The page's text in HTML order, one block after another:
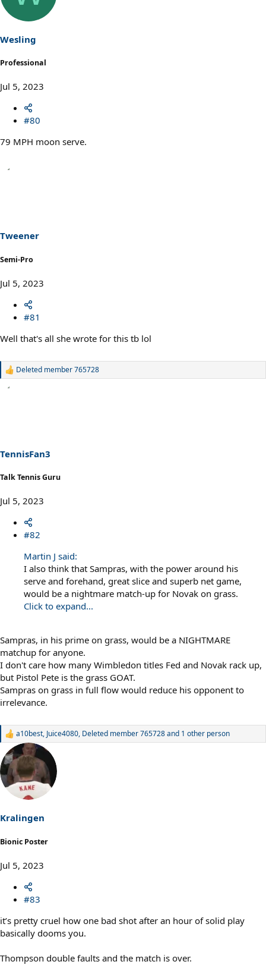
Wesling
Professional
Jul 5, 2023
#80
79 MPH moon serve.
Tweener
Semi-Pro
Jul 5, 2023
#81
Well that's all she wrote for this tb lol
R
s
:
Deleted member 765728
TennisFan3
Talk Tennis Guru
Jul 5, 2023
#82
Martin J said:
I also think that Sampras, with the power around his
serve and forehand, great slice and superb net game,
would be a nightmare match-up for Novak on grass.
Click to expand...
Sampras, in his prime on grass, would be a NIGHTMARE
matchup for anyone.
I don't care how many Wimbledon titles Fed and Novak rack up,
but Pistol Pete is the grass GOAT.
Sampras on grass in full flow would reduce his opponent to
irrelevance.
R
a
c
t
i
s
:
a10best, Juice4080, Deleted member 765728and 1 other person
Kralingen
Bionic Poster
Jul 5, 2023
#83
it’s pretty cruel how one bad shot after an hour of solid play
basically dooms you.
Thompson double faults and the match is over.